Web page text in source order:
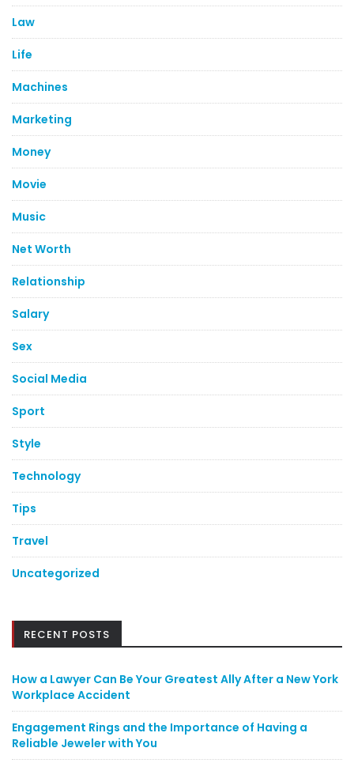
Law
Life
Machines
Marketing
Money
Movie
Music
Net Worth
Relationship
Salary
Sex
Social Media
Sport
Style
Technology
Tips
Travel
Uncategorized
RECENT POSTS
How a Lawyer Can Be Your Greatest Ally After a New York
Workplace Accident
Engagement Rings and the Importance of Having a
Reliable Jeweler with You